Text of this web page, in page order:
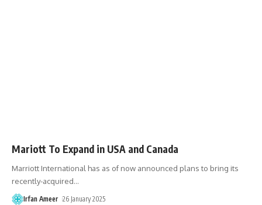
Mariott To Expand in USA and Canada
Marriott International has as of now announced plans to bring its
recently-acquired…
Irfan Ameer 26 January 2025